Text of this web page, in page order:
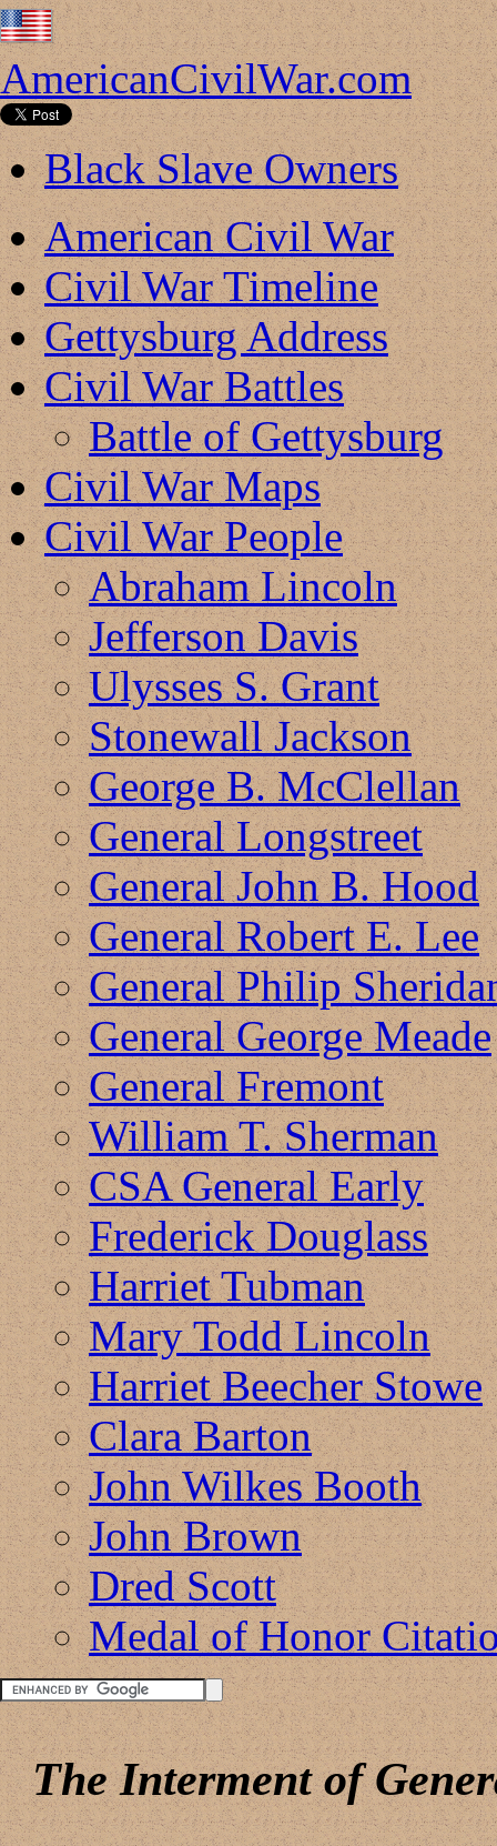
AmericanCivilWar.com
Black Slave Owners
American Civil War
Civil War Timeline
Gettysburg Address
Civil War Battles
Battle of Gettysburg
Civil War Maps
Civil War People
Abraham Lincoln
Jefferson Davis
Ulysses S. Grant
Stonewall Jackson
George B. McClellan
General Longstreet
General John B. Hood
General Robert E. Lee
General Philip
General George Meade
General Fremont
William T. Sherman
CSA General Early
Frederick Douglass
Harriet Tubman
Mary Todd Lincoln
Harriet Beecher Stowe
Clara Barton
John Wilkes Booth
John Brown
Dred Scott
Medal of Honor
The Interment of